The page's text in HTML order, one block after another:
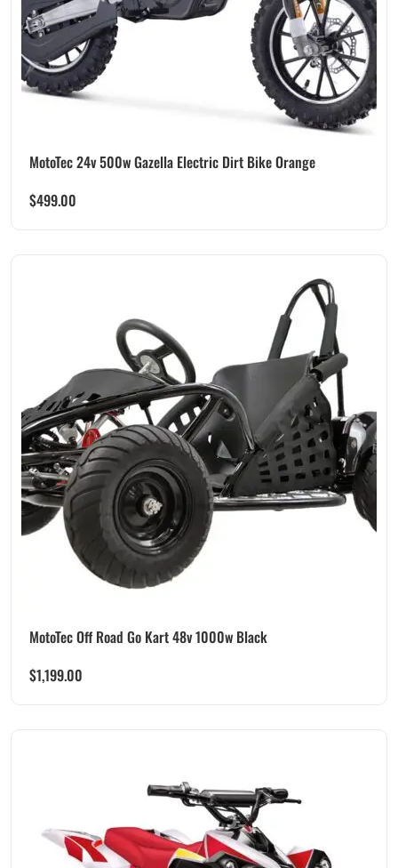
MotoTec 24v 500w Gazella Electric Dirt Bike Orange
$499.00
MotoTec Off Road Go Kart 48v 1000w Black
$1,199.00